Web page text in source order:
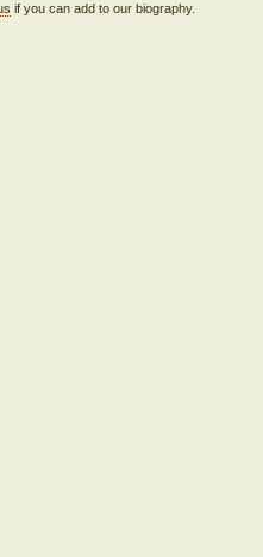
if you can add to our biography.